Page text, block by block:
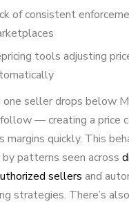
of consistent
tools adjusting
one seller drops below
— creating a price
margins quickly. This
by patterns seen across
sellers and
strategies. There’s